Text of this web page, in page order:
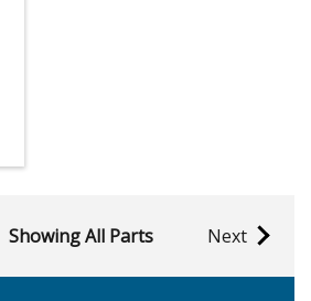
Showing All Parts Next